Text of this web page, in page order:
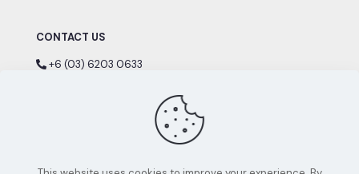
CONTACT US
+6 (03) 6203 0633
nsc[@]akademisains.gov.my